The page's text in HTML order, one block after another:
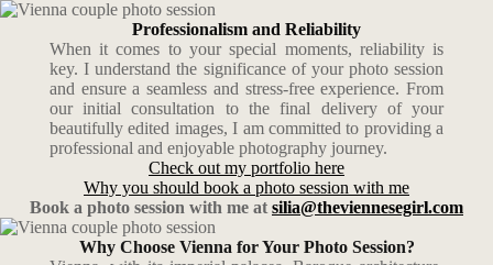
Professionalism and Reliability
When it comes to your special moments, reliability is
key. I understand the significance of your photo session
and ensure a seamless and stress-free experience. From
our initial consultation to the final delivery of your
beautifully edited images, I am committed to providing a
professional and enjoyable photography journey.
Check out my portfolio here
Why you should book a photo session with me
Book a photo session with me at silia@theviennesegirl.com
Why Choose Vienna for Your Photo Session?